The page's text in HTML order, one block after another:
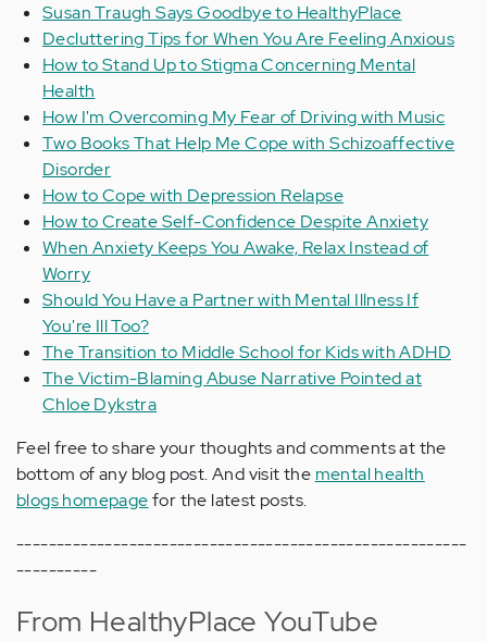
Susan Traugh Says Goodbye to HealthyPlace
Decluttering Tips for When You Are Feeling Anxious
How to Stand Up to Stigma Concerning Mental
Health
How I'm Overcoming My Fear of Driving with Music
Two Books That Help Me Cope with Schizoaffective
Disorder
How to Cope with Depression Relapse
How to Create Self-Confidence Despite Anxiety
When Anxiety Keeps You Awake, Relax Instead of
Worry
Should You Have a Partner with Mental Illness If
You're Ill Too?
The Transition to Middle School for Kids with ADHD
The Victim-Blaming Abuse Narrative Pointed at
Chloe Dykstra
Feel free to share your thoughts and comments at the
bottom of any blog post. And visit the mental health
blogs homepagefor the latest posts.
--------------------------------------------------------
----------
From HealthyPlace YouTube